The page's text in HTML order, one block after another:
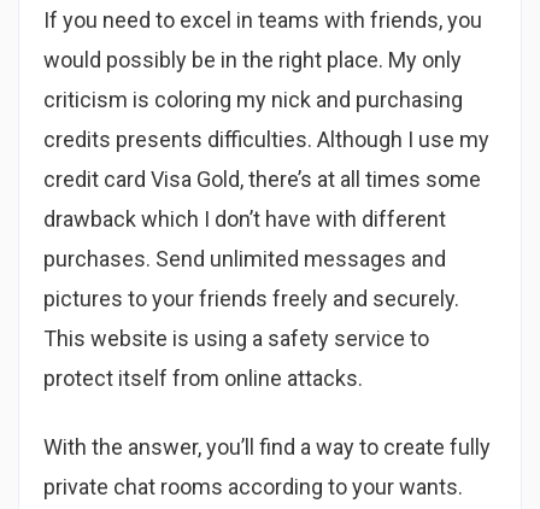
If you need to excel in teams with friends, you
would possibly be in the right place. My only
criticism is coloring my nick and purchasing
credits presents difficulties. Although I use my
credit card Visa Gold, there’s at all times some
drawback which I don’t have with different
purchases. Send unlimited messages and
pictures to your friends freely and securely.
This website is using a safety service to
protect itself from online attacks.
With the answer, you’ll find a way to create fully
private chat rooms according to your wants.